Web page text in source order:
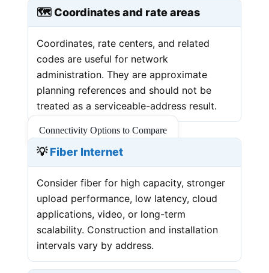
🗺️ Coordinates and rate areas
Coordinates, rate centers, and related
codes are useful for network
administration. They are approximate
planning references and should not be
treated as a serviceable-address result.
Connectivity Options to Compare
💡Fiber Internet
Consider fiber for high capacity, stronger
upload performance, low latency, cloud
applications, video, or long-term
scalability. Construction and installation
intervals vary by address.